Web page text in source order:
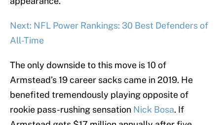
Next: NFL Power Rankings: 30 Best Defenders of
All-Time
The only downside to this move is 10 of
Armstead’s 19 career sacks came in 2019. He
benefited tremendously playing opposite of
rookie pass-rushing sensation Nick Bosa. If